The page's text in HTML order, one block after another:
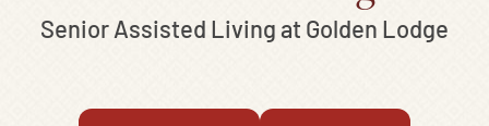
Senior Assisted Living at Golden Lodge